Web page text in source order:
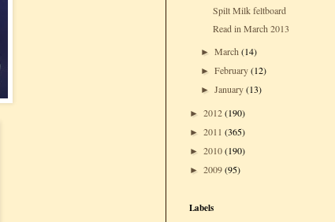
Spilt Milk feltboard
Read in March 2013
►March(14)
►February(12)
►January(13)
► 2012(190)
► 2011 (365)
► 2010(190)
► 2009(95)
Labels